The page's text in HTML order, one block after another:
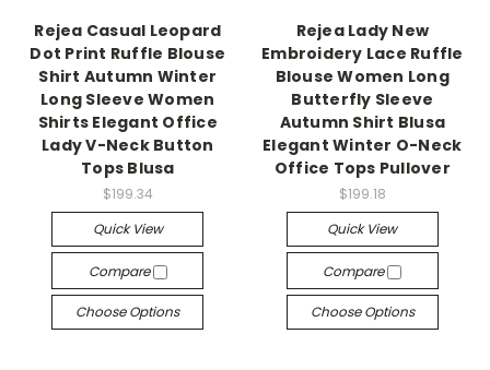
Rejea Casual Leopard
Dot Print Ruffle Blouse
Shirt Autumn Winter
Long Sleeve Women
Shirts Elegant Office
Lady V-Neck Button
Tops Blusa
$199.34
Quick View
Compare
Choose Options
Rejea Lady New
Embroidery Lace Ruffle
Blouse Women Long
Butterfly Sleeve
Autumn Shirt Blusa
Elegant Winter O-Neck
Office Tops Pullover
$199.18
Quick View
Compare
Choose Options